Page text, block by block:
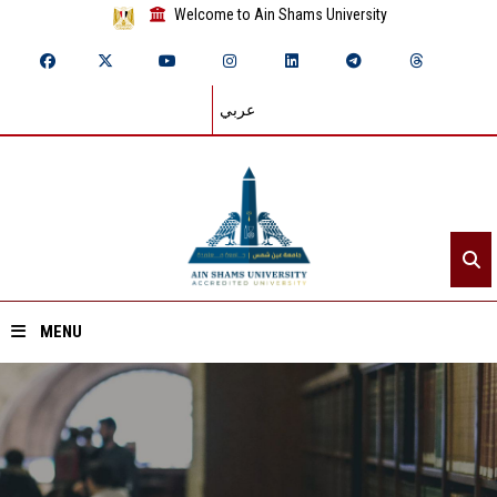
Welcome to Ain Shams University
عربي
MENU
Home
About ASU